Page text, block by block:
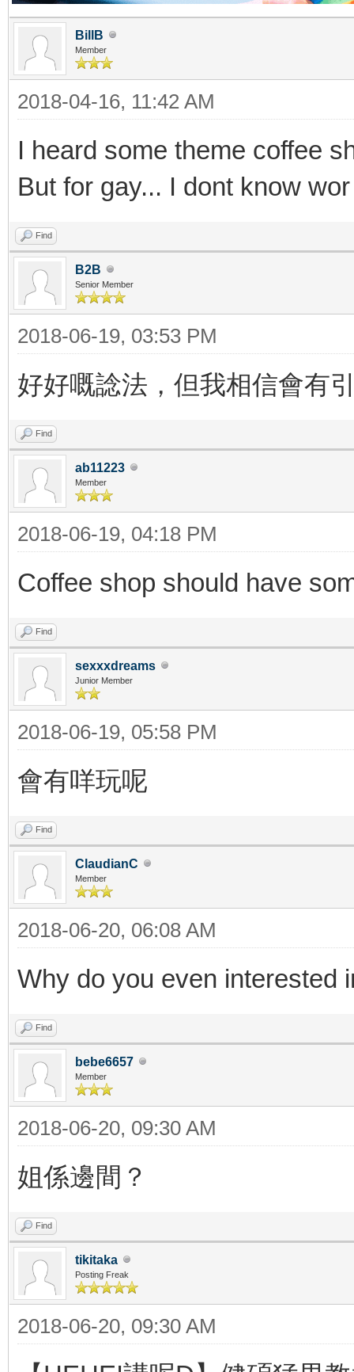
BillB
Member
2018-04-16, 11:42 AM
I heard some theme coffee
But for gay... I dont know wor
Find
B2B
Senior Member
2018-06-19, 03:53 PM
好好嘅諗法，但我相信會有
Find
ab11223
Member
2018-06-19, 04:18 PM
Coffee shop should have
Find
sexxxdreams
Junior Member
2018-06-19, 05:58 PM
會有咩玩呢
Find
ClaudianC
Member
2018-06-20, 06:08 AM
Why do you even interested
Find
bebe6657
Member
2018-06-20, 09:30 AM
姐係邊間？
Find
tikitaka
Posting Freak
2018-06-20, 09:30 AM